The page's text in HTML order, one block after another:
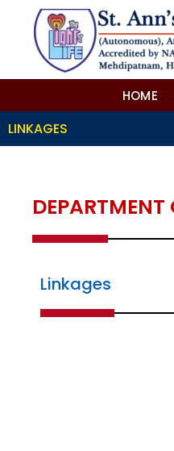
content
HOME
LINKAGES
Linkages